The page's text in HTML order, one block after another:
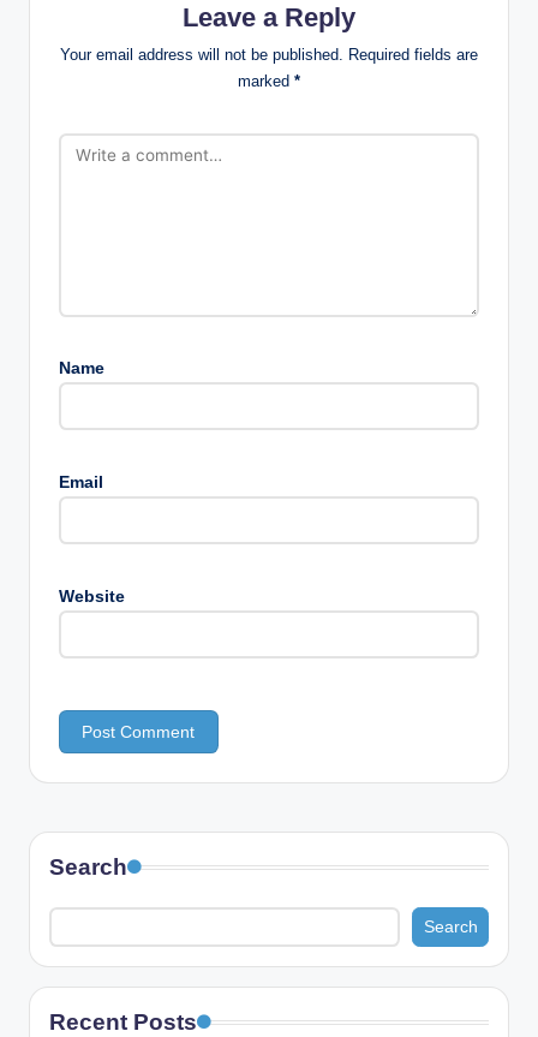
Leave a Reply
Your email address will not be published. Required fields are
marked *
Name
Email
Website
Search
Search
Recent Posts